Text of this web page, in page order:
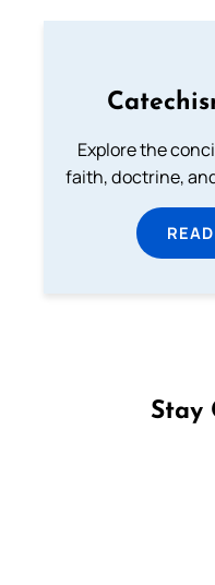
Explore the
faith, doctrine,
Stay